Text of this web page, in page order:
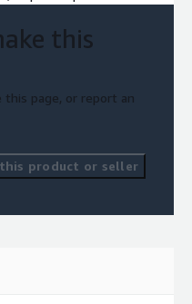
this
page, or report an
product or seller